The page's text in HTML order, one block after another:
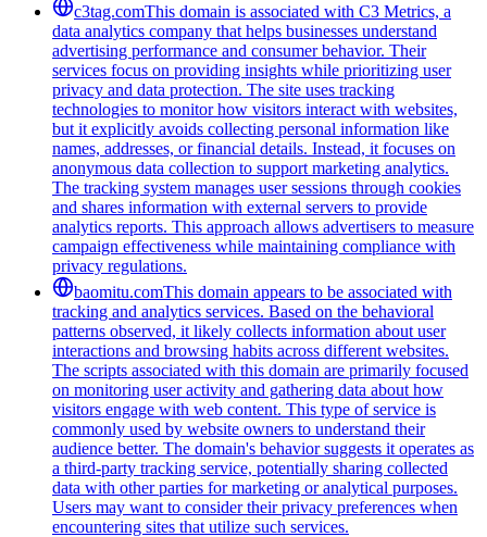
c3tag.comThis domain is associated with C3 Metrics, a
data analytics company that helps businesses understand
advertising performance and consumer behavior. Their
services focus on providing insights while prioritizing user
privacy and data protection. The site uses tracking
technologies to monitor how visitors interact with websites,
but it explicitly avoids collecting personal information like
names, addresses, or financial details. Instead, it focuses on
anonymous data collection to support marketing analytics.
The tracking system manages user sessions through cookies
and shares information with external servers to provide
analytics reports. This approach allows advertisers to measure
campaign effectiveness while maintaining compliance with
privacy regulations.
baomitu.comThis domain appears to be associated with
tracking and analytics services. Based on the behavioral
patterns observed, it likely collects information about user
interactions and browsing habits across different websites.
The scripts associated with this domain are primarily focused
on monitoring user activity and gathering data about how
visitors engage with web content. This type of service is
commonly used by website owners to understand their
audience better. The domain's behavior suggests it operates as
a third-party tracking service, potentially sharing collected
data with other parties for marketing or analytical purposes.
Users may want to consider their privacy preferences when
encountering sites that utilize such services.